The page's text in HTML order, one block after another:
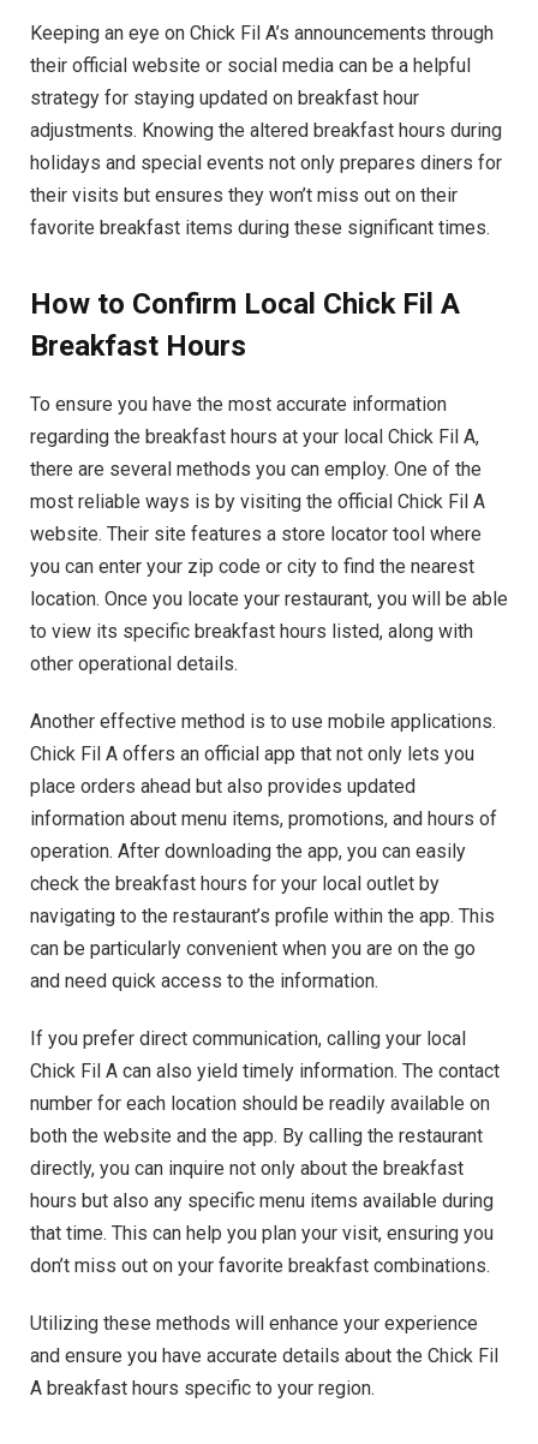
Keeping an eye on Chick Fil A’s announcements through
their official website or social media can be a helpful
strategy for staying updated on breakfast hour
adjustments. Knowing the altered breakfast hours during
holidays and special events not only prepares diners for
their visits but ensures they won’t miss out on their
favorite breakfast items during these significant times.
How to Confirm Local Chick Fil A
Breakfast Hours
To ensure you have the most accurate information
regarding the breakfast hours at your local Chick Fil A,
there are several methods you can employ. One of the
most reliable ways is by visiting the official Chick Fil A
website. Their site features a store locator tool where
you can enter your zip code or city to find the nearest
location. Once you locate your restaurant, you will be able
to view its specific breakfast hours listed, along with
other operational details.
Another effective method is to use mobile applications.
Chick Fil A offers an official app that not only lets you
place orders ahead but also provides updated
information about menu items, promotions, and hours of
operation. After downloading the app, you can easily
check the breakfast hours for your local outlet by
navigating to the restaurant’s profile within the app. This
can be particularly convenient when you are on the go
and need quick access to the information.
If you prefer direct communication, calling your local
Chick Fil A can also yield timely information. The contact
number for each location should be readily available on
both the website and the app. By calling the restaurant
directly, you can inquire not only about the breakfast
hours but also any specific menu items available during
that time. This can help you plan your visit, ensuring you
don’t miss out on your favorite breakfast combinations.
Utilizing these methods will enhance your experience
and ensure you have accurate details about the Chick Fil
A breakfast hours specific to your region.